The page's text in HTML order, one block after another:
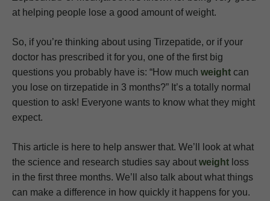
at helping people lose a good amount of weight.
So, if you’re thinking about using Tirzepatide, or if your
doctor has prescribed it for you, one of the first big
questions you probably have is: “How much weight can
you lose on tirzepatide in 3 months?” It’s a totally normal
question to ask! Everyone wants to know what they might
expect.
This article is here to help answer that. We’ll look at what
the science and research studies say about weight loss
in the first three months. We’ll also talk about what things
can make a difference in how quickly it happens for you.